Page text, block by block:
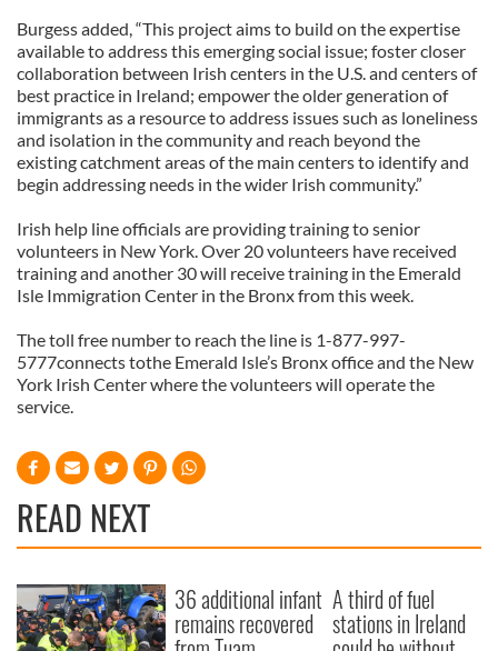
Burgess added, “This project aims to build on the expertise
available to address this emerging social issue; foster closer
collaboration between Irish centers in the U.S. and centers of
best practice in Ireland; empower the older generation of
immigrants as a resource to address issues such as loneliness
and isolation in the community and reach beyond the
existing catchment areas of the main centers to identify and
begin addressing needs in the wider Irish community.”
Irish help line officials are providing training to senior
volunteers in New York. Over 20 volunteers have received
training and another 30 will receive training in the Emerald
Isle Immigration Center in the Bronx from this week.
The toll free number to reach the line is 1-877-997-
5777connects tothe Emerald Isle’s Bronx office and the New
York Irish Center where the volunteers will operate the
service.
READ NEXT
36 additional infant
remains recovered
A third of fuel
stations in Ireland